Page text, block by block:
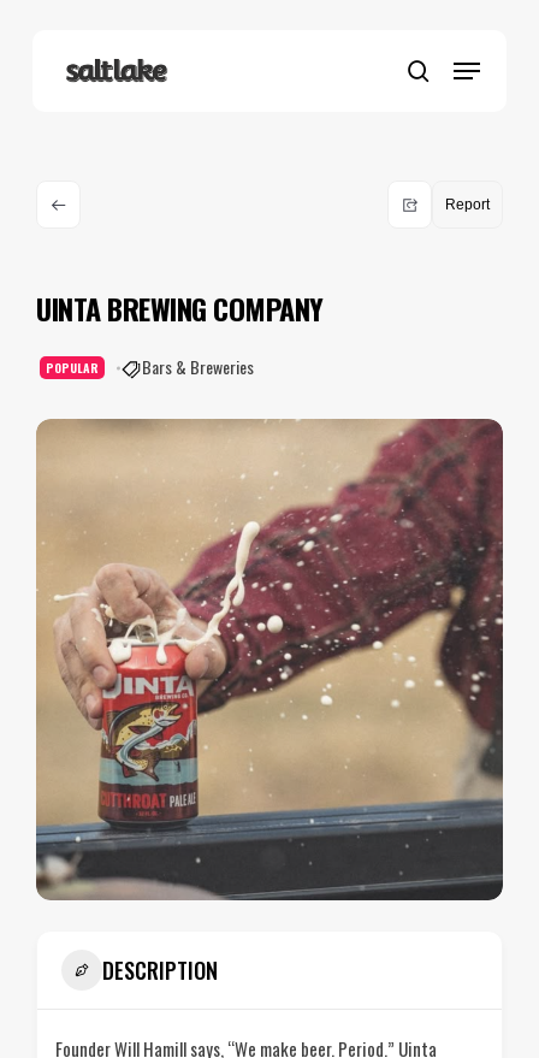
search
Menu
Report
UINTA BREWING COMPANY
POPULAR Bars & Breweries
DESCRIPTION
Founder Will Hamill says, “We make beer. Period.” Uinta